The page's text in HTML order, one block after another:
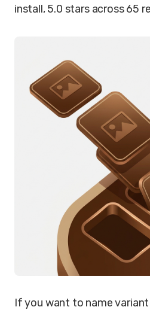
install, 5.0 stars across 65
If you want to name